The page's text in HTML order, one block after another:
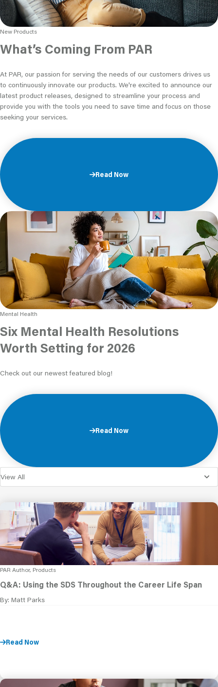
New Products
What’s Coming From PAR
At PAR, our passion for serving the needs of our customers drives us
to continuously innovate our products. We're excited to announce our
latest product releases, designed to streamline your process and
provide you with the tools you need to save time and focus on those
seeking your services.
Read Now
Mental Health
Six Mental Health Resolutions
Worth Setting for 2026
Check out our newest featured blog!
Read Now
PAR Author, Products
Q&A: Using the SDS Throughout the Career Life Span
By: Matt Parks
Read Now